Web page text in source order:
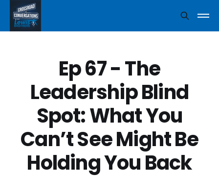
Ep 67 - The
Leadership Blind
Spot: What You
Can’t See Might Be
Holding You Back